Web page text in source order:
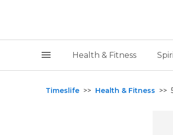
Health & Fitness
Timeslife >> Health & Fitness >>